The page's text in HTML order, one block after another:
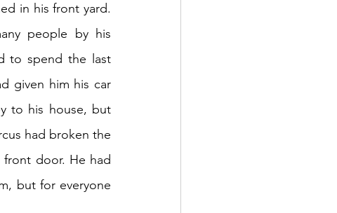
in his front yard.
people by his
to spend the last
given him his car
to his house, but
had broken the
door. He had
but for everyone